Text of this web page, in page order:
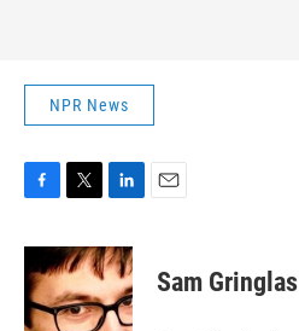
NPR News
c
e
b
o
i
t
t
e
n
k
e
d
Sam Gringlas